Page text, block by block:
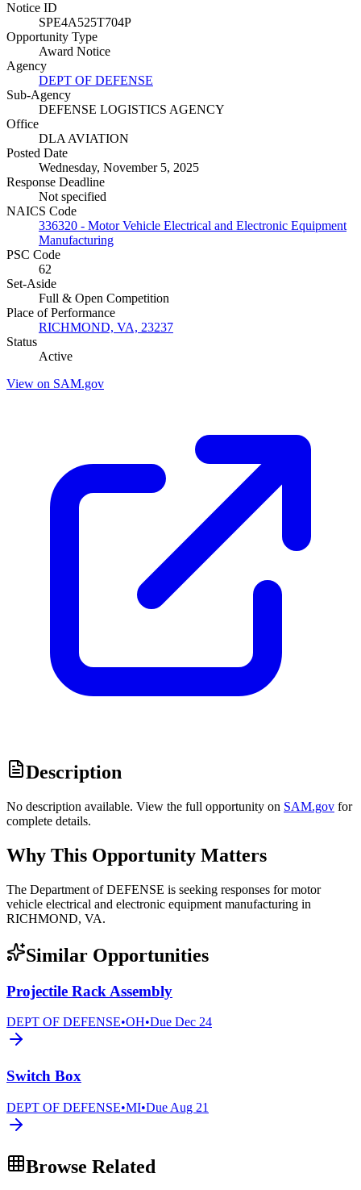
Notice ID
SPE4A525T704P
Opportunity Type
Award Notice
Agency
DEPT OF DEFENSE
Sub-Agency
DEFENSE LOGISTICS AGENCY
Office
DLA AVIATION
Posted Date
Wednesday, November 5, 2025
Response Deadline
Not specified
NAICS Code
336320 - Motor Vehicle Electrical and Electronic Equipment
Manufacturing
PSC Code
62
Set-Aside
Full & Open Competition
Place of Performance
RICHMOND, VA, 23237
Status
Active
View on SAM.gov
Description
No description available. View the full opportunity on SAM.gov for
complete details.
Why This Opportunity Matters
The Department of DEFENSE is seeking responses for motor
vehicle electrical and electronic equipment manufacturing in
RICHMOND, VA.
Similar Opportunities
Projectile Rack Assembly
DEPT OF DEFENSE•OH•Due Dec 24
Switch Box
DEPT OF DEFENSE•MI•Due Aug 21
Browse Related